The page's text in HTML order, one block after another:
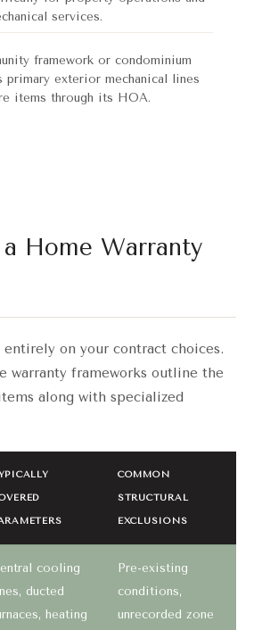
services.
framework or condominium
primary exterior mechanical lines
items through its HOA.
Home Warranty
on your contract choices.
warranty frameworks outline the
along with specialized
COMMON
STRUCTURAL
EXCLUSIONS
cooling
ducted
heating
Pre-existing
conditions,
unrecorded zone